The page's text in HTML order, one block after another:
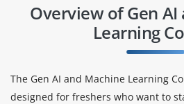
Overview of Gen
Learning
The Gen AI and Machine Learning
designed for freshers who want to